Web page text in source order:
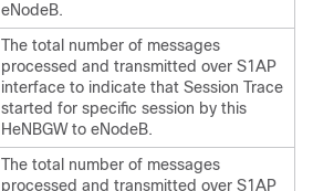
eNodeB.
The total number of messages
processed and transmitted over S1AP
interface to indicate that Session Trace
started for specific session by this
HeNBGW to eNodeB.
The total number of messages
processed and transmitted over S1AP